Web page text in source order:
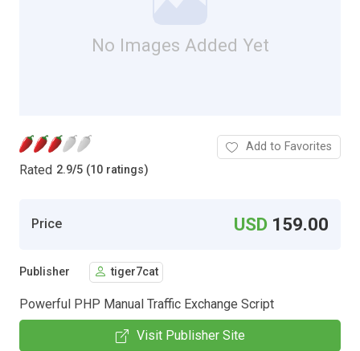
No Images Added Yet
Rated 2.9/5 (10 ratings)
Add to Favorites
Price USD 159.00
Publisher tiger7cat
Powerful PHP Manual Traffic Exchange Script
Visit Publisher Site